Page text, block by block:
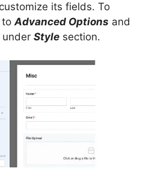
its fields. To
toAdvanced Options and
under Style section.